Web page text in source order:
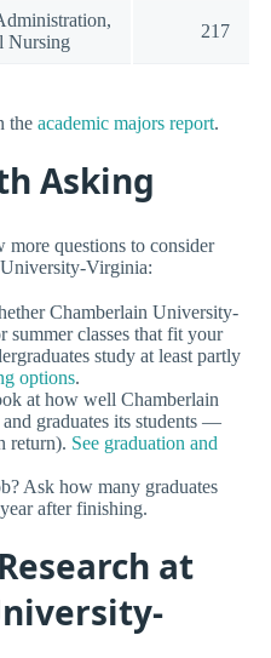
Nursing
217
the academic majors report.
Asking
more questions to consider
University-Virginia:
Chamberlain University-
classes that fit your
study at least partly
options.
at how well Chamberlain
graduates its students —
return). See graduation and
Ask how many graduates
after finishing.
at